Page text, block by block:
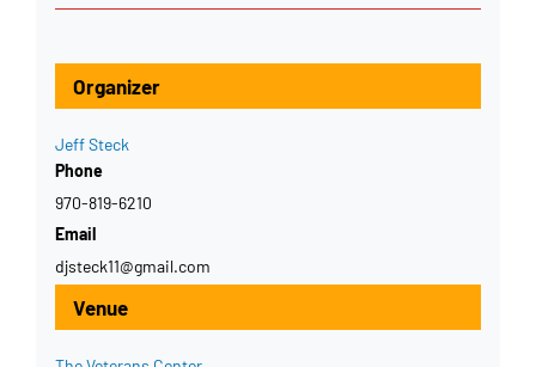
Venue
Organizer
Jeff Steck
Phone
970-819-6210
Email
djsteck11@gmail.com